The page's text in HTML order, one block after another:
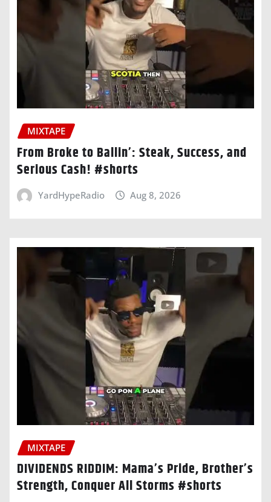
MIXTAPE
From Broke to Ballin’: Steak, Success, and
Serious Cash! #shorts
YardHypeRadio Aug 8, 2026
MIXTAPE
DIVIDENDS RIDDIM: Mama’s Pride, Brother’s
Strength, Conquer All Storms #shorts